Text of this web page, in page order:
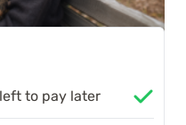
to pay later